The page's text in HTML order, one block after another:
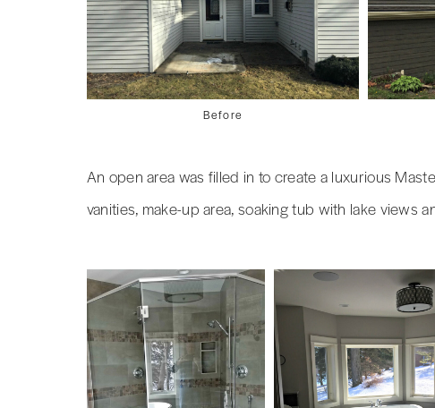
Before
An open area was filled in to create a luxurious
vanities, make-up area, soaking tub with lake views